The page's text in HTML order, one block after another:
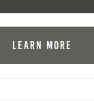
Learn More